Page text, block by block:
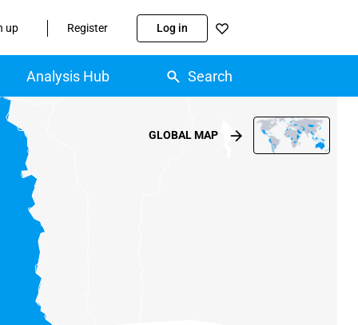
up Register Log in
Analysis Hub Search
GLOBAL MAP